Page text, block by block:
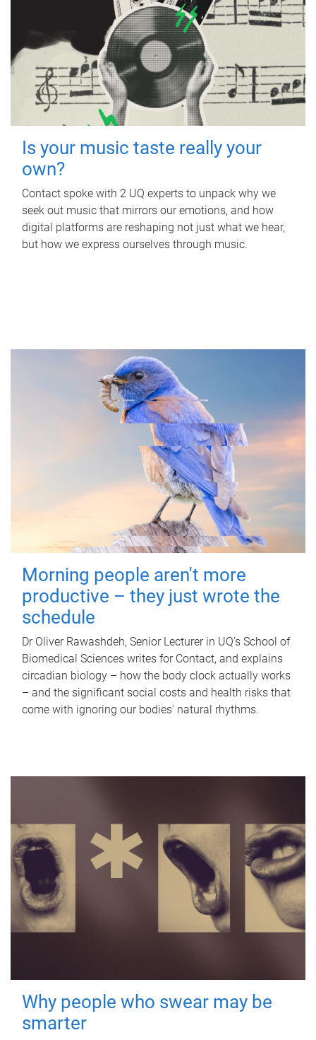
Is your music taste really your
own?
Contact spoke with 2 UQ experts to unpack why we
seek out music that mirrors our emotions, and how
digital platforms are reshaping not just what we hear,
but how we express ourselves through music.
Morning people aren't more
productive – they just wrote the
schedule
Dr Oliver Rawashdeh, Senior Lecturer in UQ's School of
Biomedical Sciences writes for Contact, and explains
circadian biology – how the body clock actually works
– and the significant social costs and health risks that
come with ignoring our bodies' natural rhythms.
Why people who swear may be
smarter